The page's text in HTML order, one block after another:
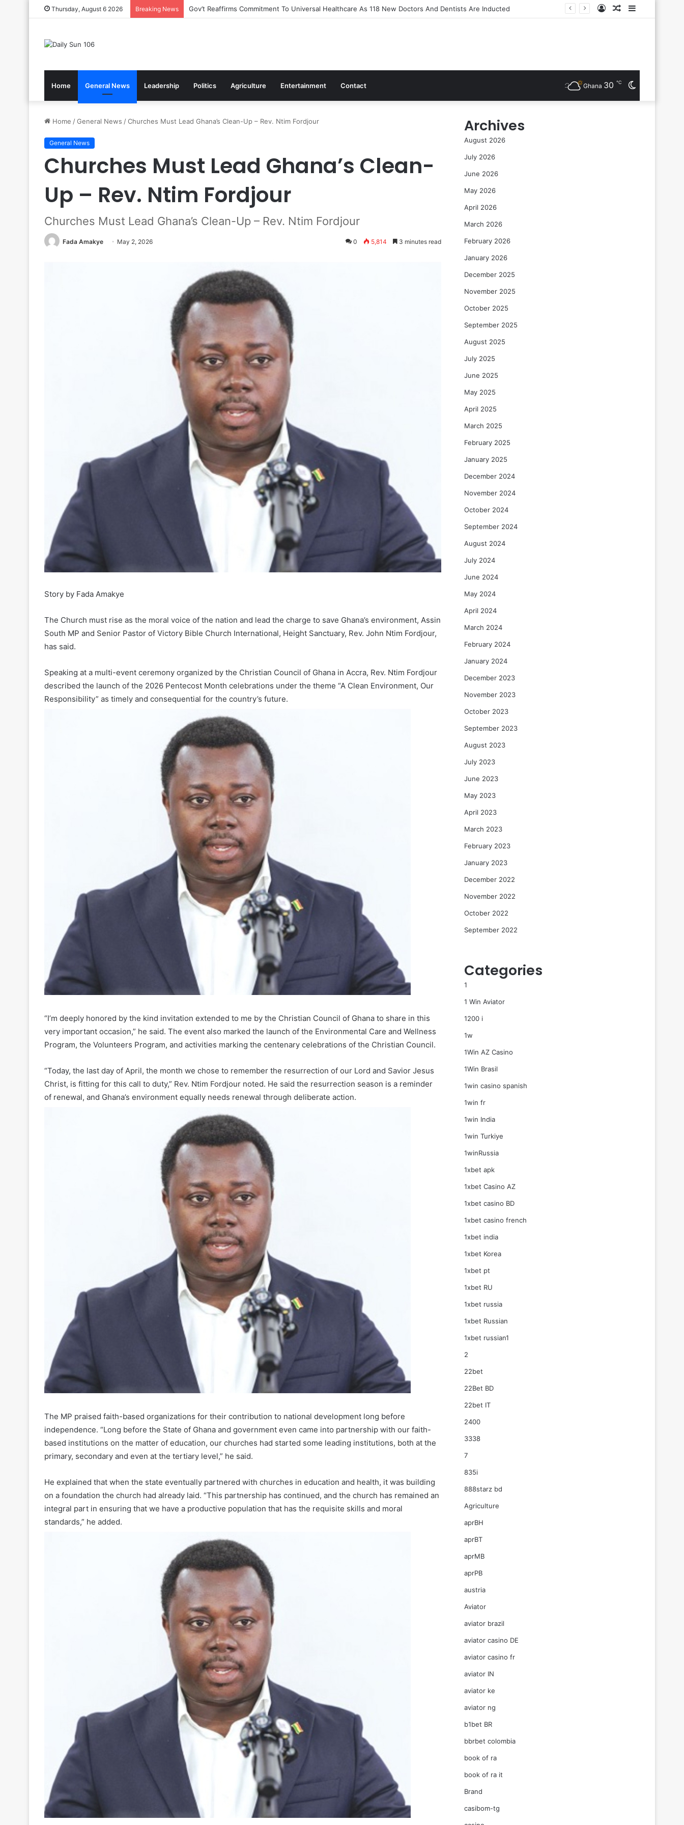
Thursday, August 6 2026 Breaking News Nsawam Rolls Out Flagship 24-Hour Market To Power Night Trade
Random
Log
Home General News Leadership Politics Agriculture Entertainment Contact Ghana 30 ℃
Home /General News /Churches Must Lead Ghana’s Clean-Up – Rev. Ntim Fordjour
General News
Churches Must Lead Ghana’s Clean-
Up – Rev. Ntim Fordjour
Churches Must Lead Ghana’s Clean-Up – Rev. Ntim Fordjour
Fada Amakye May 2, 2026 0 5,814 3 minutes read
Story by Fada Amakye
The Church must rise as the moral voice of the nation and lead the charge to save Ghana’s environment, Assin
South MP and Senior Pastor of Victory Bible Church International, Height Sanctuary, Rev. John Ntim Fordjour,
has said.
Speaking at a multi-event ceremony organized by the Christian Council of Ghana in Accra, Rev. Ntim Fordjour
described the launch of the 2026 Pentecost Month celebrations under the theme “A Clean Environment, Our
Responsibility” as timely and consequential for the country’s future.
“I’m deeply honored by the kind invitation extended to me by the Christian Council of Ghana to share in this
very important occasion,” he said. The event also marked the launch of the Environmental Care and Wellness
Program, the Volunteers Program, and activities marking the centenary celebrations of the Christian Council.
“Today, the last day of April, the month we chose to remember the resurrection of our Lord and Savior Jesus
Christ, is fitting for this call to duty,” Rev. Ntim Fordjour noted. He said the resurrection season is a reminder
of renewal, and Ghana’s environment equally needs renewal through deliberate action.
The MP praised faith-based organizations for their contribution to national development long before
independence. “Long before the State of Ghana and government even came into partnership with our faith-
based institutions on the matter of education, our churches had started some leading institutions, both at the
primary, secondary and even at the tertiary level,” he said.
He explained that when the state eventually partnered with churches in education and health, it was building
on a foundation the church had already laid. “This partnership has continued, and the church has remained an
integral part in ensuring that we have a productive population that has the requisite skills and moral
standards,” he added.
Archives
August 2026
July 2026
June 2026
May 2026
April 2026
March 2026
February 2026
January 2026
December 2025
November 2025
October 2025
September 2025
August 2025
July 2025
June 2025
May 2025
April 2025
March 2025
February 2025
January 2025
December 2024
November 2024
October 2024
September 2024
August 2024
July 2024
June 2024
May 2024
April 2024
March 2024
February 2024
January 2024
December 2023
November 2023
October 2023
September 2023
August 2023
July 2023
June 2023
May 2023
April 2023
March 2023
February 2023
January 2023
December 2022
November 2022
October 2022
September 2022
Categories
1
1 Win Aviator
1200 i
1w
1Win AZ Casino
1Win Brasil
1win casino spanish
1win fr
1win India
1win Turkiye
1winRussia
1xbet apk
1xbet Casino AZ
1xbet casino BD
1xbet casino french
1xbet india
1xbet Korea
1xbet pt
1xbet RU
1xbet russia
1xbet Russian
1xbet russian1
2
22bet
22Bet BD
22bet IT
2400
3338
7
835i
888starz bd
Agriculture
aprBH
aprBT
aprMB
aprPB
austria
Aviator
aviator brazil
aviator casino DE
aviator casino fr
aviator IN
aviator ke
aviator ng
b1bet BR
bbrbet colombia
book of ra
book of ra it
Brand
casibom-tg